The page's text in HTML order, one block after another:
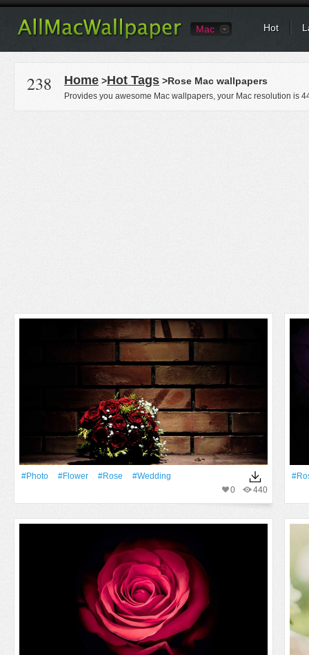
Mac Hot
238 Home >Hot Tags >Rose Mac wallpapers
Provides you awesome Mac wallpapers, your Mac resolution is
#Photo #Flower #Rose
#wedding
440
0